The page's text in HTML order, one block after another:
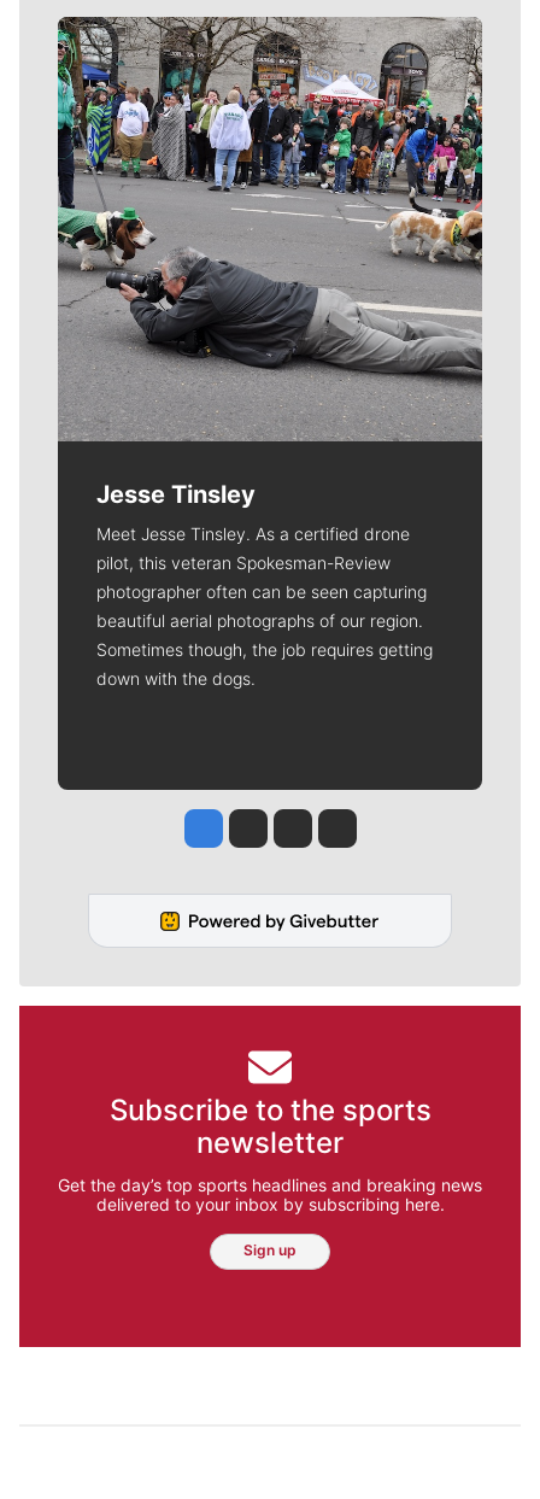
Meet Our Journalists
Jesse Tinsley
Meet Jesse Tinsley. As a certified drone
pilot, this veteran Spokesman-Review
photographer often can be seen capturing
beautiful aerial photographs of our region.
Sometimes though, the job requires getting
down with the dogs.
Jesse Tinsley
Jim Meehan
Molly QuinnRob Curley
Subscribe to the sports
newsletter
Get the day’s top sports headlines and breaking news
delivered to your inbox by subscribing here.
Sign up